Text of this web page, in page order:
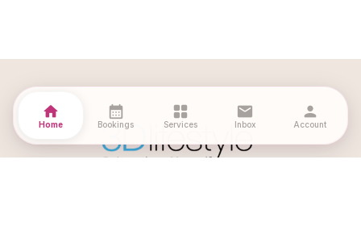
home
Home
calendar_month
Bookings
grid_view
Services
mail
Inbox
person
Account